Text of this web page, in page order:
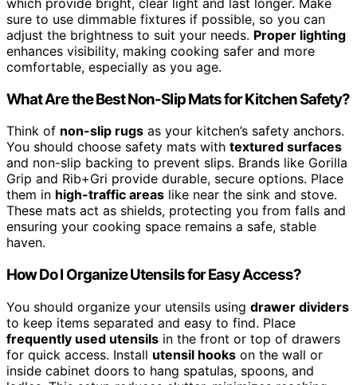
sure to use dimmable fixtures if possible, so you can
adjust the brightness to suit your needs. Proper lighting
enhances visibility, making cooking safer and more
comfortable, especially as you age.
What Are the Best Non-Slip Mats for Kitchen Safety?
Think of non-slip rugs as your kitchen’s safety anchors.
You should choose safety mats with textured surfaces
and non-slip backing to prevent slips. Brands like Gorilla
Grip and Rib+Gri provide durable, secure options. Place
them in high-traffic areas like near the sink and stove.
These mats act as shields, protecting you from falls and
ensuring your cooking space remains a safe, stable
haven.
How Do I Organize Utensils for Easy Access?
You should organize your utensils using drawer dividers
to keep items separated and easy to find. Place
frequently used utensils in the front or top of drawers
for quick access. Install utensil hooks on the wall or
inside cabinet doors to hang spatulas, spoons, and